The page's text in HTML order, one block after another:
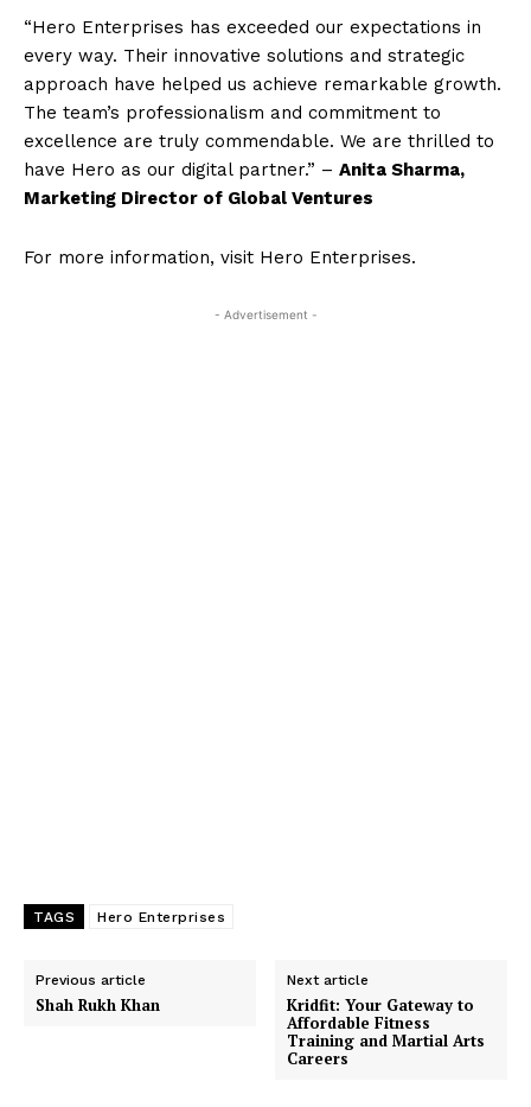
“Hero Enterprises has exceeded our expectations in
every way. Their innovative solutions and strategic
approach have helped us achieve remarkable growth.
The team’s professionalism and commitment to
excellence are truly commendable. We are thrilled to
have Hero as our digital partner.” – Anita Sharma,
Marketing Director of Global Ventures
For more information, visit Hero Enterprises.
- Advertisement -
TAGS Hero Enterprises
Previous article
Shah Rukh Khan
Next article
Kridfit: Your Gateway to
Affordable Fitness
Training and Martial Arts
Careers